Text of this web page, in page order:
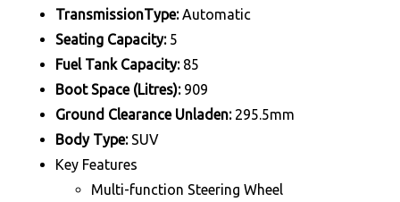
TransmissionType:Automatic
Seating Capacity:5
Fuel Tank Capacity:85
Boot Space (Litres):909
Ground Clearance Unladen:295.5mm
Body Type:SUV
Key Features
Multi-function Steering Wheel